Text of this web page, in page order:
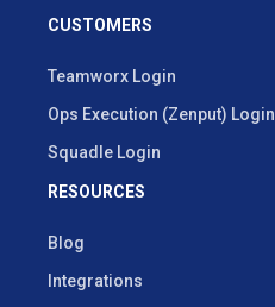
CUSTOMERS
Teamworx Login
Ops Execution (Zenput) Login
Squadle Login
RESOURCES
Blog
Integrations